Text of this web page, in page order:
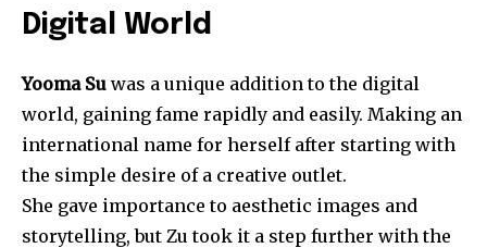
Digital World
Yooma Su was a unique addition to the digital
world, gaining fame rapidly and easily. Making an
international name for herself after starting with
the simple desire of a creative outlet.
She gave importance to aesthetic images and
storytelling, but Zu took it a step further with the